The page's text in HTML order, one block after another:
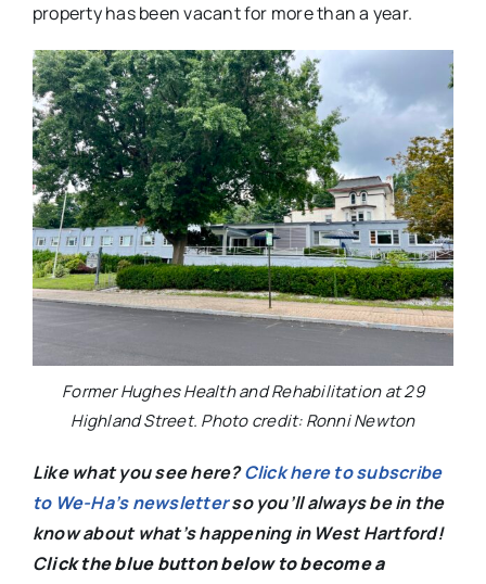
property has been vacant for more than a year.
Former Hughes Health and Rehabilitation at 29
Highland Street. Photo credit: Ronni Newton
Like what you see here?Click here to subscribe
to We-Ha’s newsletterso you’ll always be in the
know about what’s happening in West Hartford!
Click the blue button below to become a